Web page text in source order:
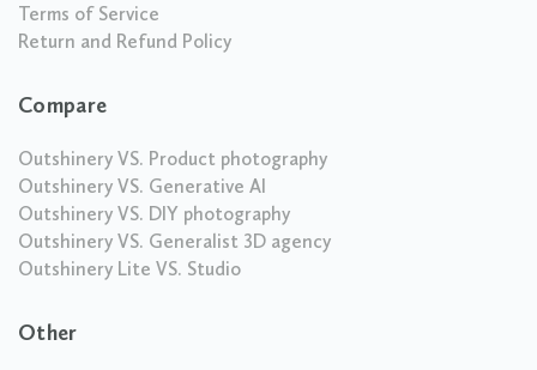
Terms of Service
Return and Refund Policy
Compare
Outshinery VS. Product photography
Outshinery VS. Generative AI
Outshinery VS. DIY photography
Outshinery VS. Generalist 3D agency
Outshinery Lite VS. Studio
Other